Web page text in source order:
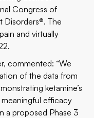
Congress of
Disorders®. The
and virtually
commented: “We
of the data from
ketamine’s
efficacy
a proposed Phase 3